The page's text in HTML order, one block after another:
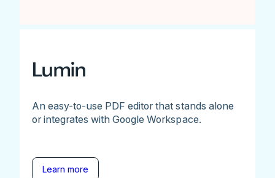
Lumin
An easy-to-use PDF editor that stands alone
or integrates with Google Workspace.
Learn more